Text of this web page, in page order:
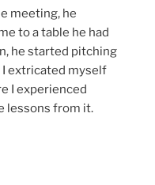
meeting, he
to a table he had
he started pitching
I extricated myself
I experienced
lessons from it.